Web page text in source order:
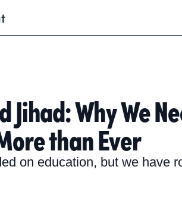
Why We
than Ever
on education, but we have